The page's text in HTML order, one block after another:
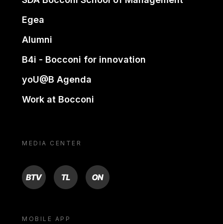
Egea
Alumni
B4i - Bocconi for innovation
yoU@B Agenda
Work at Bocconi
MEDIA CENTER
BTV TL ON
MOBILE APP